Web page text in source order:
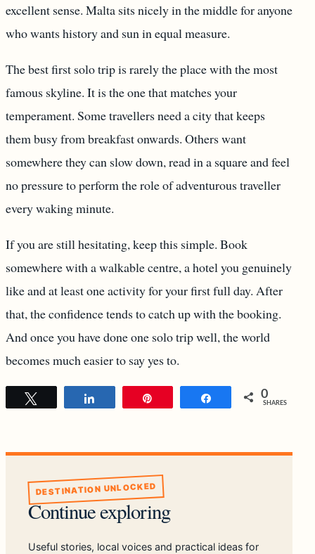
excellent sense. Malta sits nicely in the middle for anyone
who wants history and sun in equal measure.
The best first solo trip is rarely the place with the most
famous skyline. It is the one that matches your
temperament. Some travellers need a city that keeps
them busy from breakfast onwards. Others want
somewhere they can slow down, read in a square and feel
no pressure to perform the role of adventurous traveller
every waking minute.
If you are still hesitating, keep this simple. Book
somewhere with a walkable centre, a hotel you genuinely
like and at least one activity for your first full day. After
that, the confidence tends to catch up with the booking.
And once you have done one solo trip well, the world
becomes much easier to say yes to.
Share 0
SHARES
DESTINATION UNLOCKED
Continue exploring
Useful stories, local voices and practical ideas for